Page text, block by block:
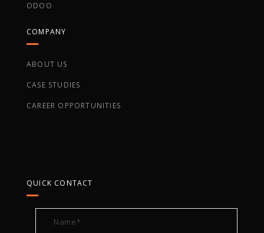
ODOO
COMPANY
ABOUT US
CASE STUDIES
CAREER OPPORTUNITIES
QUICK CONTACT